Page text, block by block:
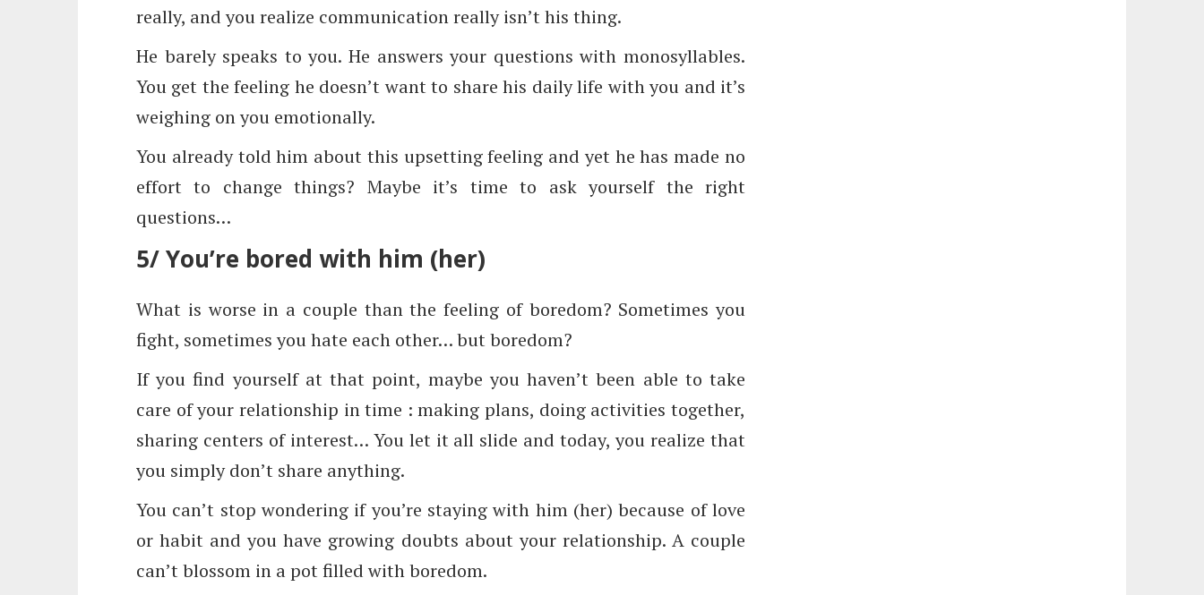
really, and you realize communication really isn’t his thing.
He barely speaks to you. He answers your questions with monosyllables.
You get the feeling he doesn’t want to share his daily life with you and it’s
weighing on you emotionally.
You already told him about this upsetting feeling and yet he has made no
effort to change things? Maybe it’s time to ask yourself the right
questions…
5/ You’re bored with him (her)
What is worse in a couple than the feeling of boredom? Sometimes you
fight, sometimes you hate each other… but boredom?
If you find yourself at that point, maybe you haven’t been able to take
care of your relationship in time : making plans, doing activities together,
sharing centers of interest… You let it all slide and today, you realize that
you simply don’t share anything.
You can’t stop wondering if you’re staying with him (her) because of love
or habit and you have growing doubts about your relationship. A couple
can’t blossom in a pot filled with boredom.